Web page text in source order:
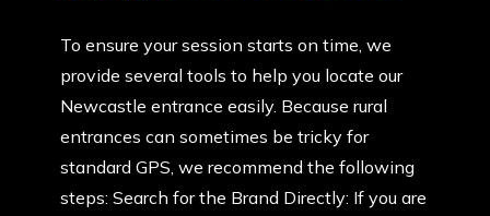
To ensure your session starts on time, we
provide several tools to help you locate our
Newcastle entrance easily. Because rural
entrances can sometimes be tricky for
standard GPS, we recommend the following
steps: Search for the Brand Directly: If you are